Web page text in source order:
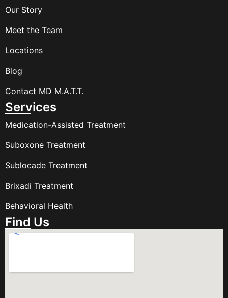
Our Story
Meet the Team
Locations
Blog
Contact MD M.A.T.T.
Services
Medication-Assisted Treatment
Suboxone Treatment
Sublocade Treatment
Brixadi Treatment
Behavioral Health
Find Us